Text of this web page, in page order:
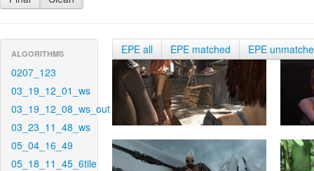
ALGORITHMS
0207_123
03_19_12_01_ws
03_19_12_08_ws_out
03_23_11_48_ws
05_04_16_49
05_18_11_45_6tile
EPE all EPE matched EPE